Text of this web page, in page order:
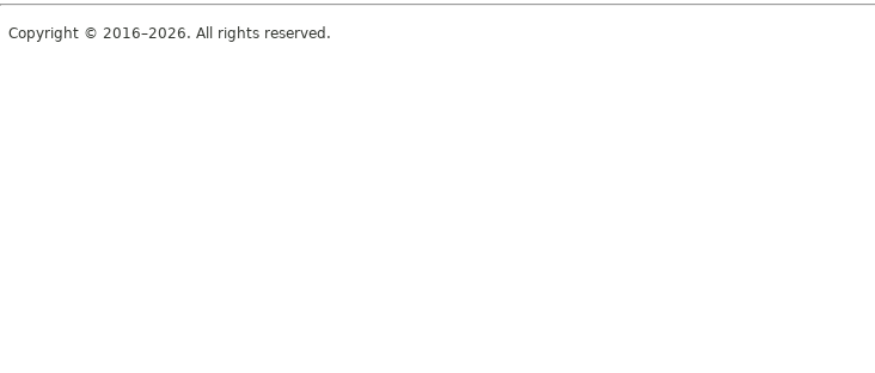
Copyright © 2016–2026. All rights reserved.